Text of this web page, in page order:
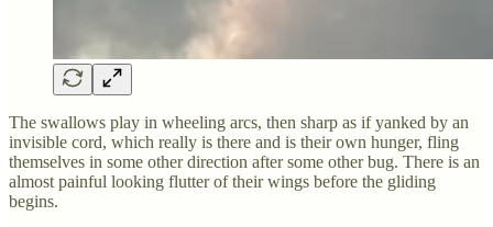
The swallows play in wheeling arcs, then sharp as if yanked by an
invisible cord, which really is there and is their own hunger, fling
themselves in some other direction after some other bug. There is an
almost painful looking flutter of their wings before the gliding
begins.